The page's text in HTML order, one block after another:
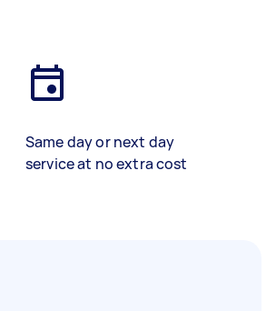
Same day or next day
service at no extra cost